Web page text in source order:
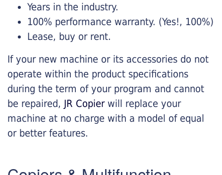
Years in the industry.
100% performance warranty. (Yes!, 100%)
Lease, buy or rent.
If your new machine or its accessories do not
operate within the product specifications
during the term of your program and cannot
be repaired, JR Copierwill replace your
machine at no charge with a model of equal
or better features.